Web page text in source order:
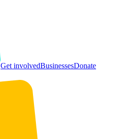
Get involvedBusinessesDonate